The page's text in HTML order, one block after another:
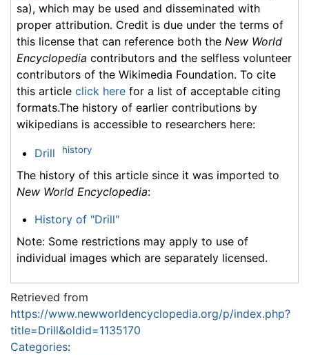
sa), which may be used and disseminated with
proper attribution. Credit is due under the terms of
this license that can reference both the New World
Encyclopedia contributors and the selfless volunteer
contributors of the Wikimedia Foundation. To cite
this article click here for a list of acceptable citing
formats.The history of earlier contributions by
wikipedians is accessible to researchers here:
Drill history
The history of this article since it was imported to
New World Encyclopedia:
History of "Drill"
Note: Some restrictions may apply to use of
individual images which are separately licensed.
Retrieved from
https://www.newworldencyclopedia.org/p/index.php?
title=Drill&oldid=1135170
Categories: